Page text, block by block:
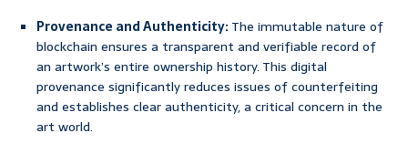
Provenance and Authenticity:The immutable nature of
blockchain ensures a transparent and verifiable record of
an artwork’s entire ownership history. This digital
provenance significantly reduces issues of counterfeiting
and establishes clear authenticity, a critical concern in the
art world.